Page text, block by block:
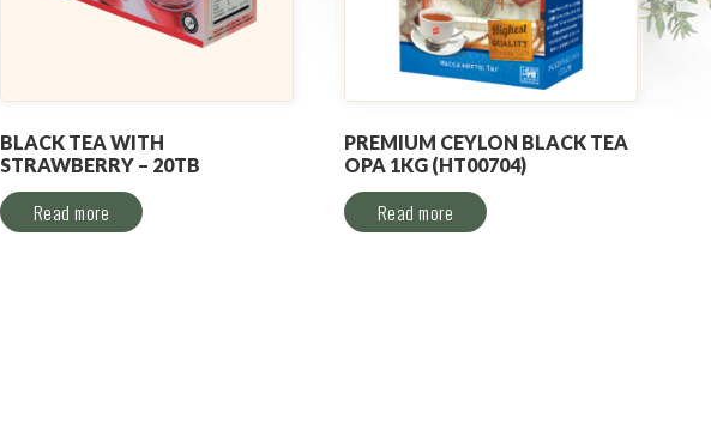
BLACK TEA WITH
STRAWBERRY – 20TB
Read more
PREMIUM CEYLON BLACK TEA
OPA 1KG (HT00704)
Read more